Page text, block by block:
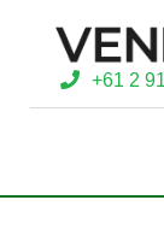
+61 2